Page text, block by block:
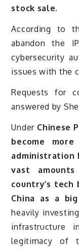
stock sale.
According to
abandon the
cybersecurity
issues with the
Requests for
answered by
Under Chinese
become
vast
country’s tech
China as a
heavily
infrastructure
legitimacy of